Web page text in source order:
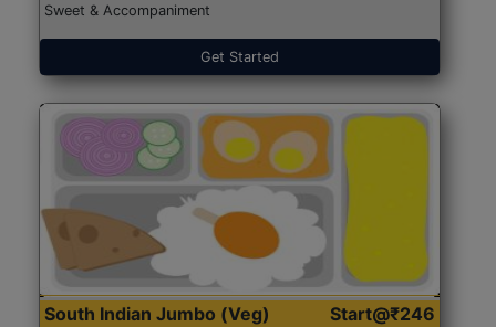
Sweet & Accompaniment
Get Started
South Indian Jumbo (Veg) Start@₹246